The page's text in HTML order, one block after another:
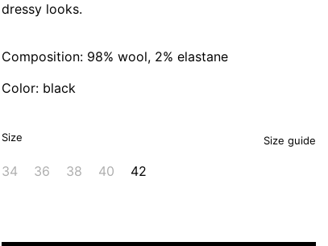
dressy looks.
Composition: 98% wool, 2% elastane
Color: black
Size Size guide
34 36 38 40 42